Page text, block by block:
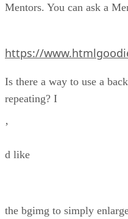
Mentors. You can ask a
https://
Is there a way to use a
repeating? I
’
d like
the bgimg to simply